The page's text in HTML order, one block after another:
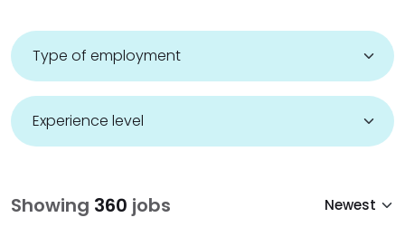
Showing 360 jobs